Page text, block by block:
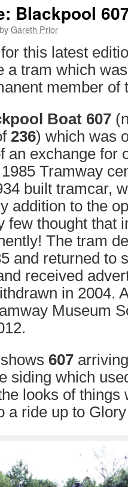
Blackpool
byGareth Prior
this latest
a tram which
member of
Boat 607
236) which was
an exchange for
Tramway
built tramcar,
addition to the
few thought that
The tram
and returned to
received
in 2004.
Museum
607
siding which
looks of
a ride up to